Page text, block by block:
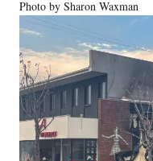
Photo by Sharon Waxman